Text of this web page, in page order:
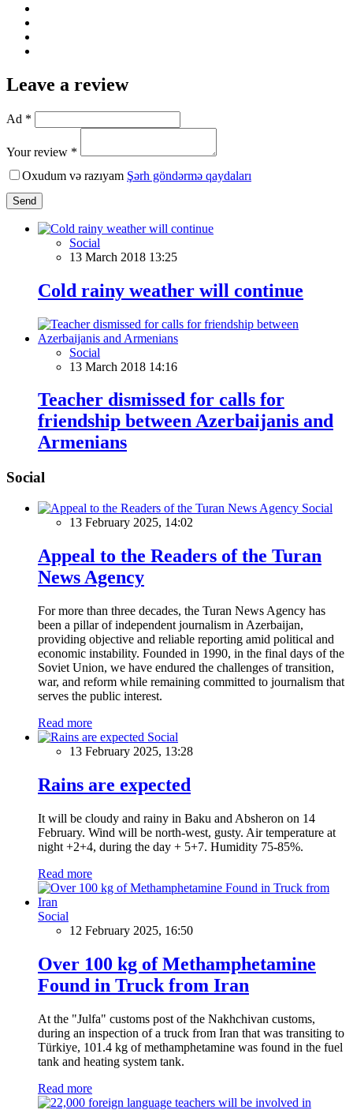
Leave a review
Ad *
Your review *
Oxudum və razıyam Şərh göndərmə qaydaları
Send
Social
13 March 2018 13:25
Cold rainy weather will continue
Social
13 March 2018 14:16
Teacher dismissed for calls for
friendship between Azerbaijanis and
Armenians
Social
Social
13 February 2025, 14:02
Appeal to the Readers of the Turan
News Agency
For more than three decades, the Turan News Agency has
been a pillar of independent journalism in Azerbaijan,
providing objective and reliable reporting amid political and
economic instability. Founded in 1990, in the final days of the
Soviet Union, we have endured the challenges of transition,
war, and reform while remaining committed to journalism that
serves the public interest.
Read more
Social
13 February 2025, 13:28
Rains are expected
It will be cloudy and rainy in Baku and Absheron on 14
February. Wind will be north-west, gusty. Air temperature at
night +2+4, during the day + 5+7. Humidity 75-85%.
Read more
Social
12 February 2025, 16:50
Over 100 kg of Methamphetamine
Found in Truck from Iran
At the "Julfa" customs post of the Nakhchivan customs,
during an inspection of a truck from Iran that was transiting to
Türkiye, 101.4 kg of methamphetamine was found in the fuel
tank and heating system tank.
Read more